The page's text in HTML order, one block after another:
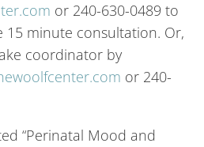
or 240-630-0489 to
15 minute consultation. Or,
coordinator by
or 240-
“Perinatal Mood and